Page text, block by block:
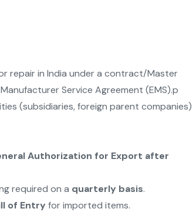
repair in India under a contract/Master
Service Agreement (EMS).p
(subsidiaries, foreign parent companies)
Authorization for Export after
required on a quarterly basis.
of Entry for imported items.